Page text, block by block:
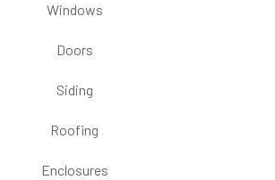
Windows
Doors
Siding
Roofing
Enclosures